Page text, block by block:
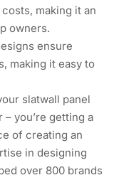
making it an
owners.
ensure
making it easy to
slatwall panel
you’re getting a
of creating an
in designing
over 800 brands